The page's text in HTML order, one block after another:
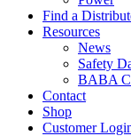
Find a
Resources
News
Safety
BABA
Contact
Shop
Customer